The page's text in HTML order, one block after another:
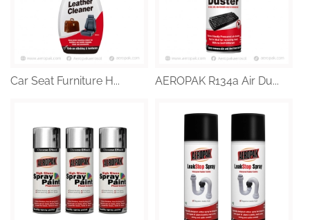
Car Seat Furniture H... AEROPAK R134a Air Du...